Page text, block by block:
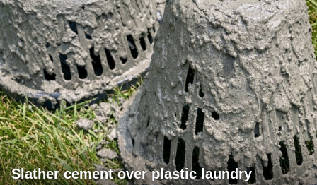
Slather cement over plastic laundry